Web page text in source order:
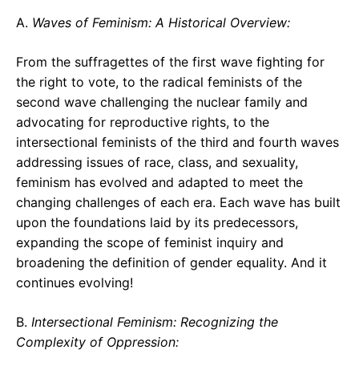
A. Waves of Feminism: A Historical Overview:
From the suffragettes of the first wave fighting for
the right to vote, to the radical feminists of the
second wave challenging the nuclear family and
advocating for reproductive rights, to the
intersectional feminists of the third and fourth waves
addressing issues of race, class, and sexuality,
feminism has evolved and adapted to meet the
changing challenges of each era. Each wave has built
upon the foundations laid by its predecessors,
expanding the scope of feminist inquiry and
broadening the definition of gender equality. And it
continues evolving!
B. Intersectional Feminism: Recognizing the
Complexity of Oppression: